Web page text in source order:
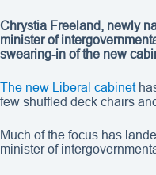
Chrystia Freeland, newly
minister of
swearing-in of the new
The new Liberal cabinet
few shuffled deck chairs
Much of the focus has
minister of